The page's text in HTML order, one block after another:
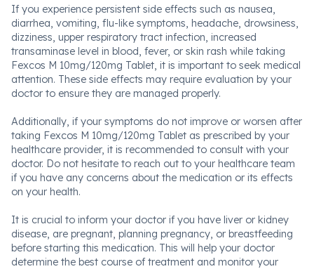
If you experience persistent side effects such as nausea,
diarrhea, vomiting, flu-like symptoms, headache, drowsiness,
dizziness, upper respiratory tract infection, increased
transaminase level in blood, fever, or skin rash while taking
Fexcos M 10mg/120mg Tablet, it is important to seek medical
attention. These side effects may require evaluation by your
doctor to ensure they are managed properly.
Additionally, if your symptoms do not improve or worsen after
taking Fexcos M 10mg/120mg Tablet as prescribed by your
healthcare provider, it is recommended to consult with your
doctor. Do not hesitate to reach out to your healthcare team
if you have any concerns about the medication or its effects
on your health.
It is crucial to inform your doctor if you have liver or kidney
disease, are pregnant, planning pregnancy, or breastfeeding
before starting this medication. This will help your doctor
determine the best course of treatment and monitor your